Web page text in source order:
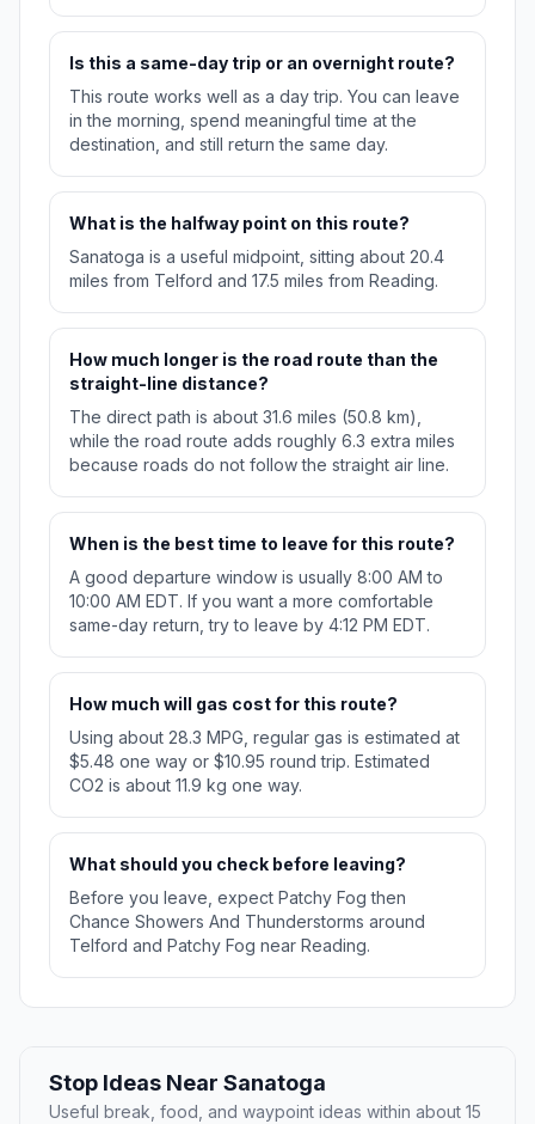
Is this a same-day trip or an overnight route?
This route works well as a day trip. You can leave
in the morning, spend meaningful time at the
destination, and still return the same day.
What is the halfway point on this route?
Sanatoga is a useful midpoint, sitting about 20.4
miles from Telford and 17.5 miles from Reading.
How much longer is the road route than the
straight-line distance?
The direct path is about 31.6 miles (50.8 km),
while the road route adds roughly 6.3 extra miles
because roads do not follow the straight air line.
When is the best time to leave for this route?
A good departure window is usually 8:00 AM to
10:00 AM EDT. If you want a more comfortable
same-day return, try to leave by 4:12 PM EDT.
How much will gas cost for this route?
Using about 28.3 MPG, regular gas is estimated at
$5.48 one way or $10.95 round trip. Estimated
CO2 is about 11.9 kg one way.
What should you check before leaving?
Before you leave, expect Patchy Fog then
Chance Showers And Thunderstorms around
Telford and Patchy Fog near Reading.
Stop Ideas Near Sanatoga
Useful break, food, and waypoint ideas within about 15